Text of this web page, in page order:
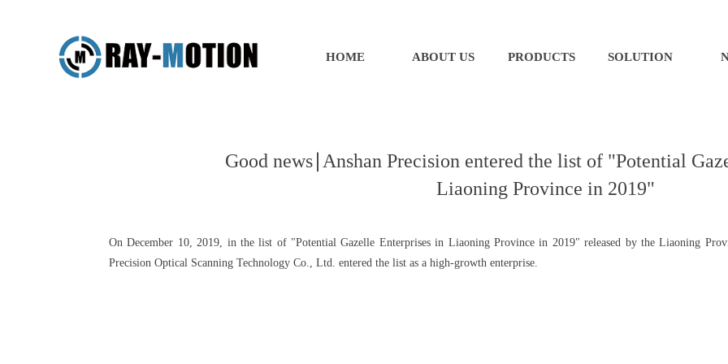
HOME ABOUT US PRODUCTS SOLUTION
On December 10, 2019, in the list of "Potential Gazelle Enterprises in Liaoning Province in 2019" released by the Liaoning
Precision Optical Scanning Technology Co., Ltd. entered the list as a high-growth enterprise.
Good news∣Anshan Precision entered the list of "Potential
Liaoning Province in 2019"